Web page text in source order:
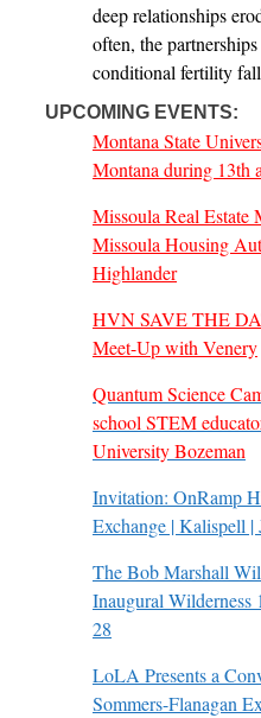
deep relationships
often, the
conditional fertility
UPCOMING EVENTS:
Montana State
Montana during 13th
Missoula Real Estate
Missoula Housing
Highlander
HVN SAVE THE
Meet-Up with Venery
Quantum Science
school STEM
University Bozeman
Invitation: OnRamp
Exchange | Kalispell |
The Bob Marshall
Inaugural Wilderness
28
LoLA Presents a
Sommers-Flanagan